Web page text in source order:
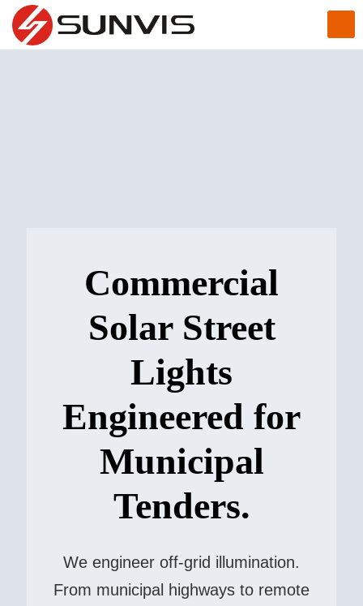
Commercial
Solar Street
Lights
Engineered for
Municipal
Tenders.
We engineer off-grid illumination.
From municipal highways to remote